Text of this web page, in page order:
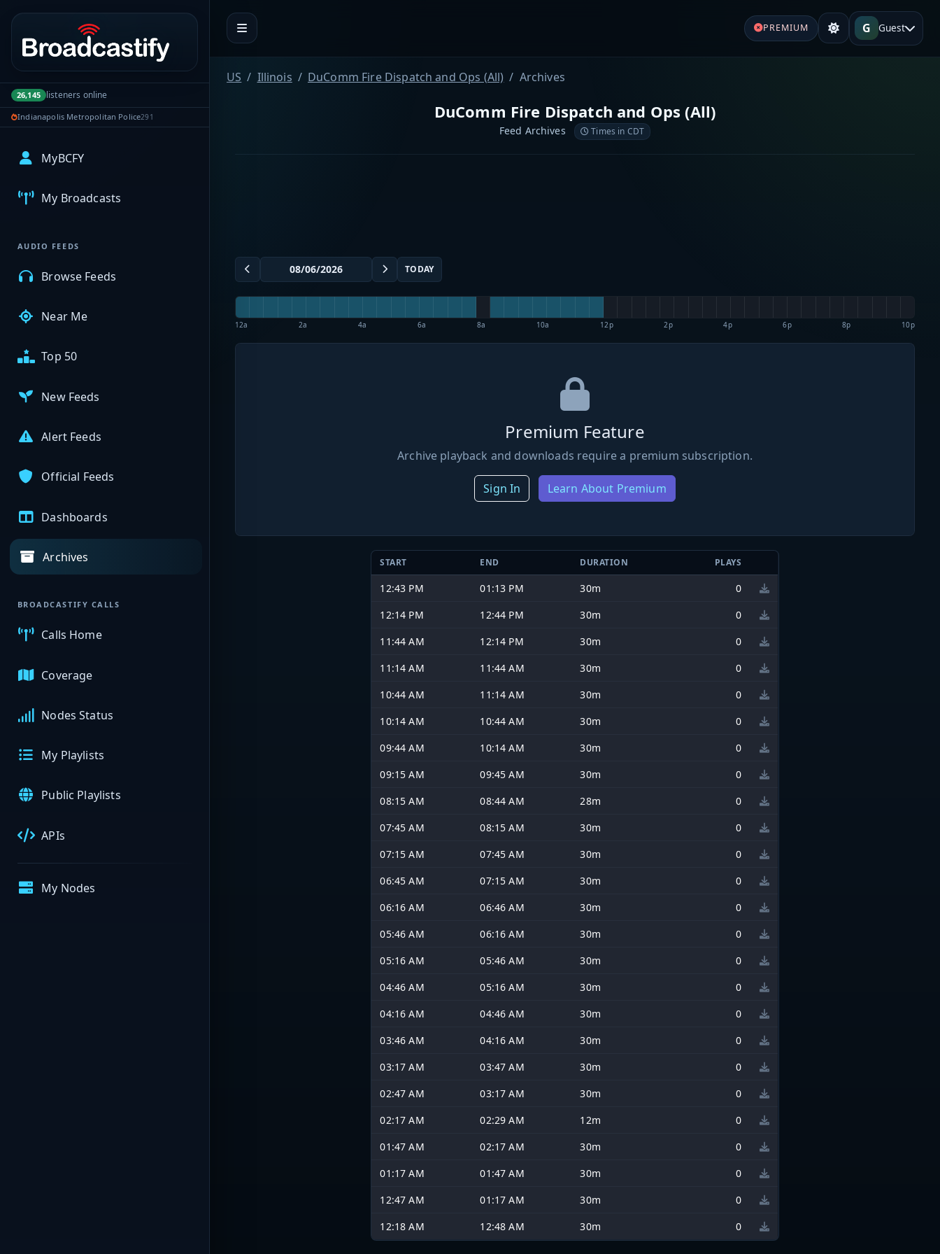
Portal navigation
26,145 listeners online
Indianapolis Metropolitan Police291
MyBCFY
My Broadcasts
AUDIO FEEDS
Browse Feeds
Near Me
Top 50
New Feeds
Alert Feeds
Official Feeds
Dashboards
Archives
BROADCASTIFY CALLS
Calls Home
Coverage
Nodes Status
My Playlists
Public Playlists
APIs
My Nodes
PREMIUM G Guest
US Illinois DuComm Fire Dispatch and Ops (All) Archives
DuComm Fire Dispatch and Ops (All)
Feed Archives Times in CDT
TODAY
12a 2a 4a 6a 8a 10a 12p 2p 4p 6p 8p 10p
Premium Feature
Archive playback and downloads require a premium subscription.
Sign In Learn About Premium
START END DURATION PLAYS
12:43 PM 01:13 PM 30m
0
12:14 PM
12:44 PM 30m
0
11:44 AM
12:14 PM 30m
0
11:14 AM
11:44 AM 30m
0
10:44 AM
11:14 AM 30m
0
10:14 AM
10:44 AM 30m
0
09:44 AM
10:14 AM 30m
0
09:15 AM
09:45 AM 30m
0
08:15 AM
08:44 AM 28m
0
07:45 AM
08:15 AM 30m
0
07:15 AM
07:45 AM 30m
0
06:45 AM
07:15 AM 30m
0
06:16 AM
06:46 AM 30m
0
05:46 AM
06:16 AM 30m
0
05:16 AM
05:46 AM 30m
0
04:46 AM
05:16 AM 30m
0
04:16 AM
04:46 AM 30m
0
03:46 AM
04:16 AM 30m
0
03:17 AM
03:47 AM 30m
0
02:47 AM
03:17 AM 30m
0
02:17 AM
02:29 AM 12m
0
01:47 AM
02:17 AM 30m
0
01:17 AM
01:47 AM 30m
0
12:47 AM
01:17 AM 30m
0
12:18 AM
12:48 AM 30m 0